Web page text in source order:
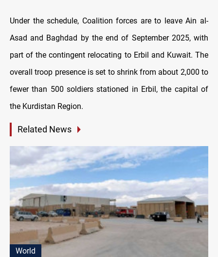
Under the schedule, Coalition forces are to leave Ain al-
Asad and Baghdad by the end of September 2025, with
part of the contingent relocating to Erbil and Kuwait. The
overall troop presence is set to shrink from about 2,000 to
fewer than 500 soldiers stationed in Erbil, the capital of
the Kurdistan Region.
Related News
World